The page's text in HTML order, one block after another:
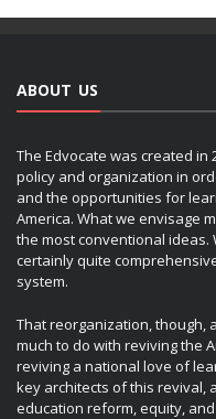
ABOUT US
The Edvocate was created
policy and organization in
and the opportunities for
America. What we envisage
the most conventional ideas.
certainly quite
system.
That reorganization, though,
much to do with reviving the
reviving a national love of
key architects of this revival,
education reform, equity,